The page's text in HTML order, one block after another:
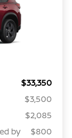
$33,350
$3,500
$2,085
by
$800